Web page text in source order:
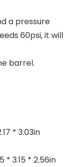
a pressure
60psi, it will
barrel.
* 3.03in
* 3.15 * 2.56in